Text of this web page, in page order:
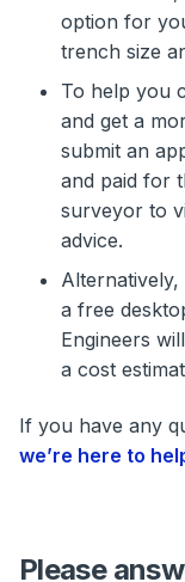
option for
trench size
To help you
and get a
submit an
and paid for
surveyor to
advice.
a free
Engineers
a cost
If you have any
we’re here to
Please